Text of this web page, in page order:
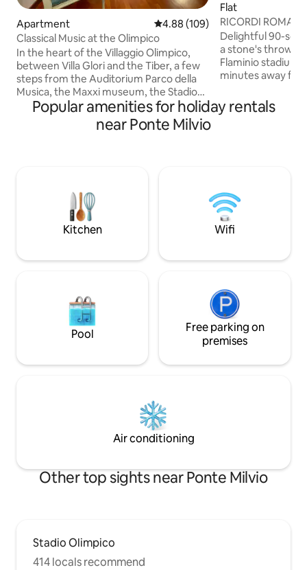
Apartment 4.88 out of 5 average rating,
4.88 (109)
Classical Music at the Olimpico
In the heart of the Villaggio Olimpico,
between Villa Glori and the Tiber, a few
steps from the Auditorium Parco della
Musica, the Maxxi museum, the Stadio
Olimpico and the Foro Italico, but also
from Piazza del Popolo, this apartment
with warm classic notes is located on the
a bathroom with a shower and a
spacious double bedroom. A/C, Wi-Fi
and Smart TV.
Flat
RICORDI
Delightful 90-
a stone's throw
Flaminio stadium
minutes away from the center by tram.
room, a kitchen,
shower (70x90).
double
and bathroom
Popular amenities for holiday rentals
near Ponte Milvio
Kitchen Wifi
Pool
Free parking on
premises
Air conditioning
Other top sights near Ponte Milvio
Stadio Olimpico
414 locals recommend